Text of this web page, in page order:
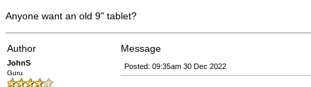
Anyone want an old 9" tablet?
Author Message
JohnS
Guru
Posted: 09:35am 30 Dec 2022